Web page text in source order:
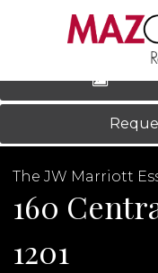
‹
The JW Marriott
160
1201